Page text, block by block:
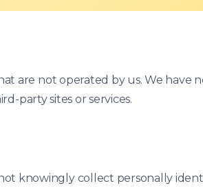
are not operated by us. We have
party sites or services.
knowingly collect personally